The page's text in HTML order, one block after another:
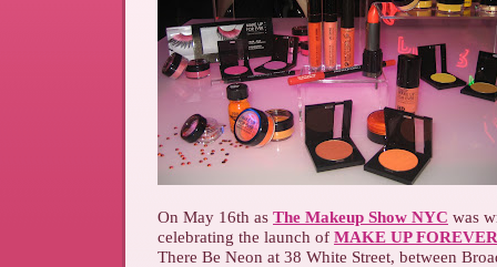
On May 16th as The Makeup Show NYC was
celebrating the launch of MAKE UP
There Be Neon at 38 White Street, between